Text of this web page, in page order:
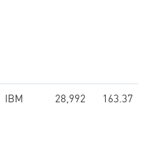
IBM 28,992 163.37